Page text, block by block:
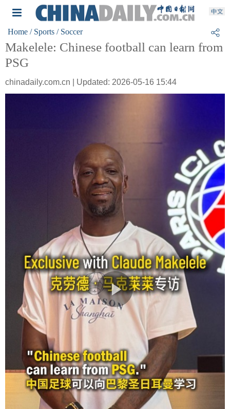
Home / Sports / Soccer
Makelele: Chinese football can learn from
PSG
chinadaily.com.cn | Updated: 2026-05-16 15:44